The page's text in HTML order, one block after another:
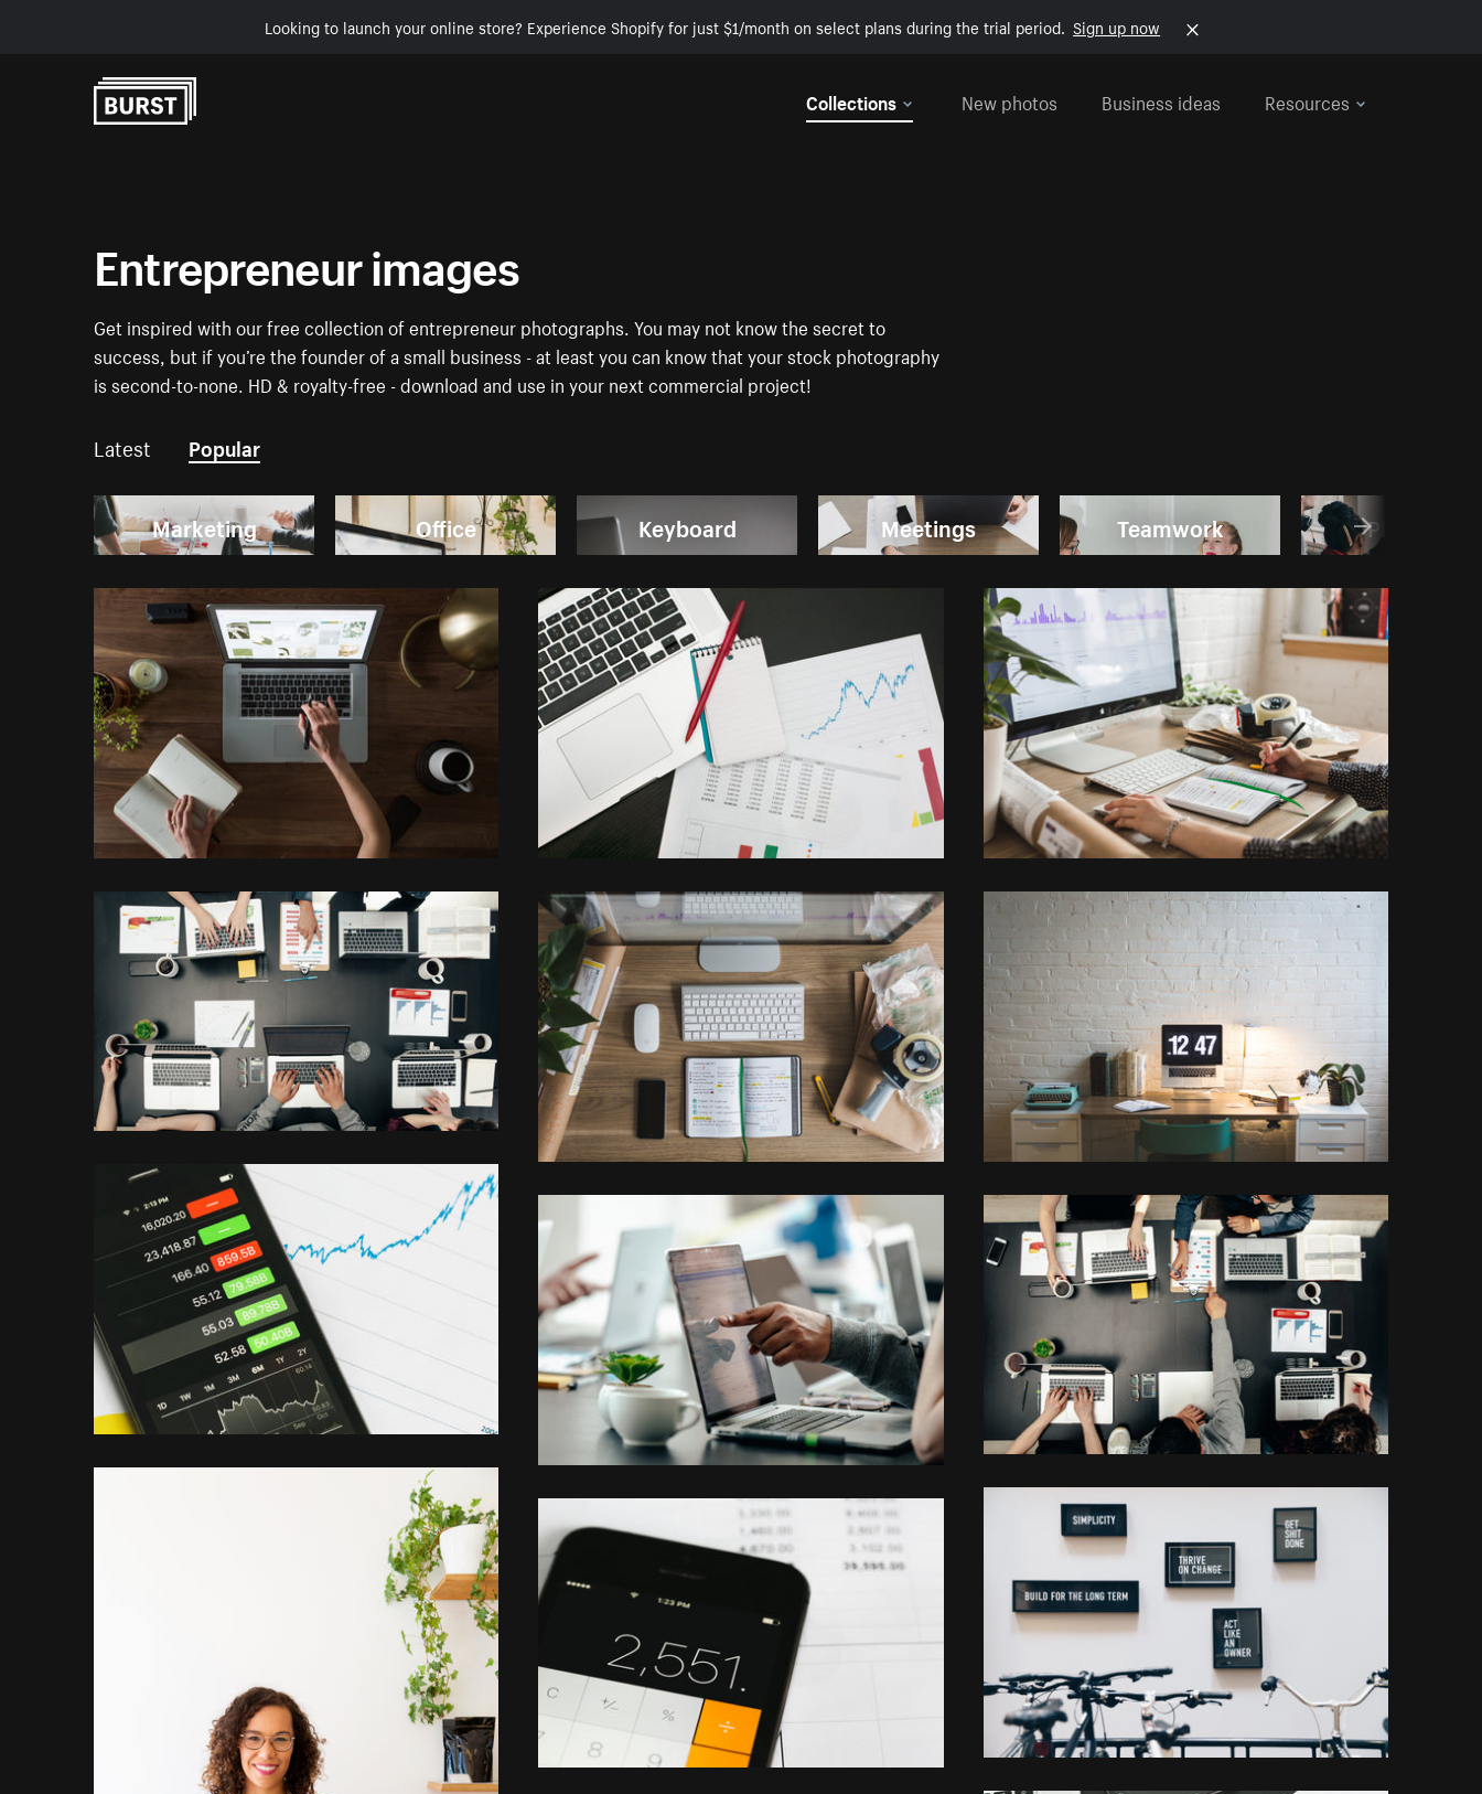
Looking to launch your online store? Experience Shopify for just $1/month on select plans during the trial period. Sign up now
Collections
New photos Business ideas Resources
Entrepreneur images
Get inspired with our free collection of entrepreneur photographs. You may not know the secret to
success, but if you’re the founder of a small business - at least you can know that your stock photography
is second-to-none. HD & royalty-free - download and use in your next commercial project!
Latest Popular
Marketing Office Keyboard Meetings Teamwork Planning